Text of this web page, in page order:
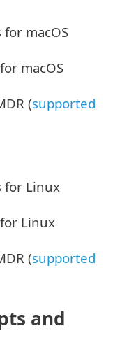
for macOS
macOS
(supported
for Linux
Linux
(supported
and